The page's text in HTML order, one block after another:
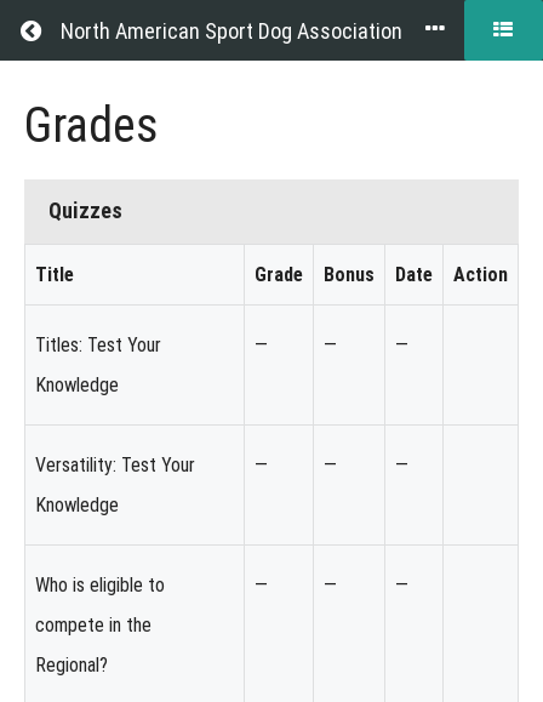
Return to all courses
North American Sport Dog Association
Exhibitor
Guide
Course
Overview
Grades
Instructor
Grades
Quizzes
Title Grade Bonus Date Action
Titles: Test Your
Knowledge
— — —
Versatility: Test Your
Knowledge
— — —
Who is eligible to
compete in the
Regional?
— — —